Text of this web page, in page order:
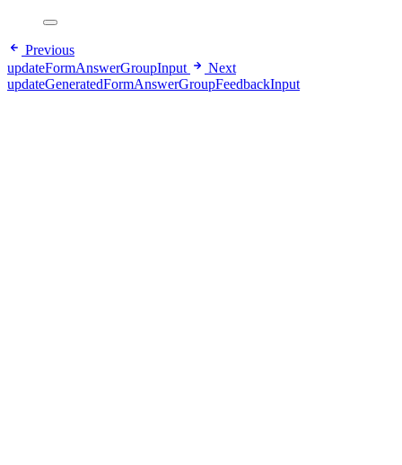
Previous
updateFormAnswerGroupInput
Next
updateGeneratedFormAnswerGroupFeedbackInput